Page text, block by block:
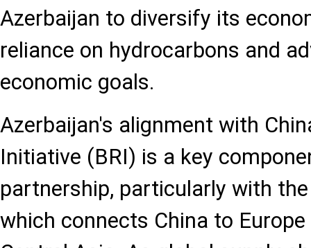
Azerbaijan to diversify its
reliance on hydrocarbons and
economic goals.
Azerbaijan's alignment with
Initiative (BRI) is a key
partnership, particularly with
which connects China to